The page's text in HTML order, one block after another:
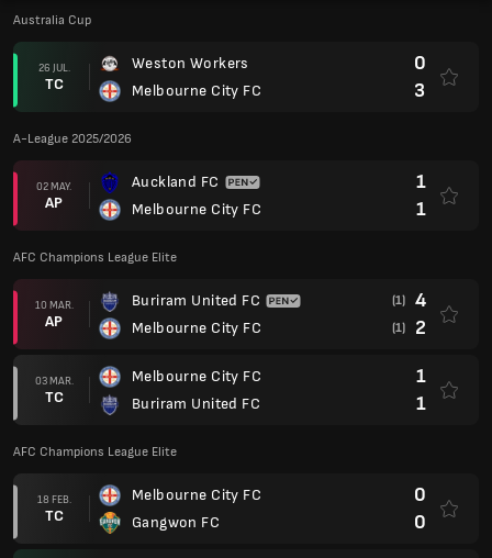
Australia Cup
26 JUL.
TC
Weston Workers
Melbourne City FC
0
3
A-League 2025/2026
02 MAY.
AP
Auckland FC
Melbourne City FC
1
1
AFC Champions League Elite
10 MAR.
AP
Buriram United FC
Melbourne City FC
(1) 4
(1) 2
03 MAR.
TC
Melbourne City FC
Buriram United FC
1
1
AFC Champions League Elite
18 FEB.
TC
Melbourne City FC
Gangwon FC
0
0